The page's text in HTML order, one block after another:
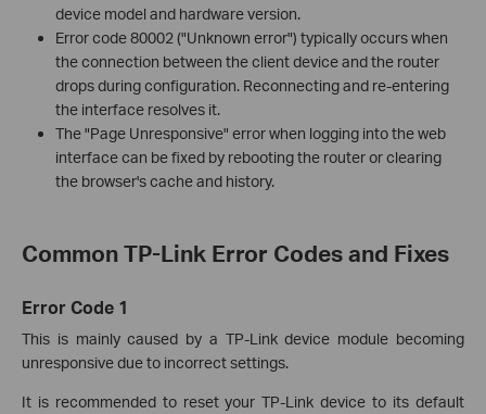
device model and hardware version.
Error code 80002 ("Unknown error") typically occurs when
the connection between the client device and the router
drops during configuration. Reconnecting and re-entering
the interface resolves it.
The "Page Unresponsive" error when logging into the web
interface can be fixed by rebooting the router or clearing
the browser's cache and history.
Common TP-Link Error Codes and Fixes
Error Code 1
This is mainly caused by a TP-Link device module becoming
unresponsive due to incorrect settings.
It is recommended to reset your TP-Link device to its default